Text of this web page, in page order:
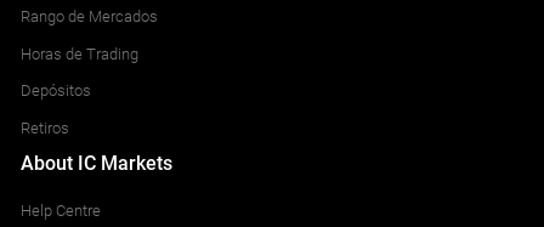
Rango de Mercados
Horas de Trading
Depósitos
Retiros
About IC Markets
Help Centre